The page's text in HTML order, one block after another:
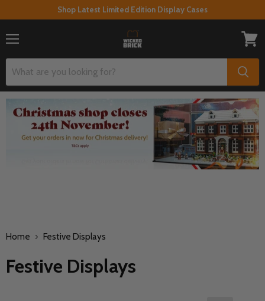
Shop Latest Limited Edition Display Cases
cart
Home Festive Displays
Festive Displays